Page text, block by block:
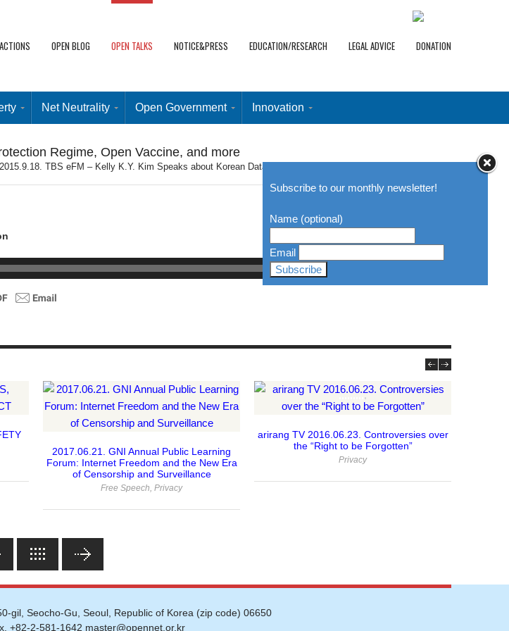
ACTIONS OPEN BLOG OPEN TALKS NOTICE&PRESS EDUCATION/RESEARCH LEGAL ADVICE DONATION
Net Neutrality Open Government Innovation
Regime, Open Vaccine, and more
2015.9.18. TBS eFM – Kelly K.Y. Kim Speaks about Korean Data Protection Regime, Open Vaccine, and more
2017.06.21. GNI Annual Public Learning
Forum: Internet Freedom and the New Era
of Censorship and Surveillance
Free Speech, Privacy
arirang TV 2016.06.23. Controversies over
the “Right to be Forgotten”
Privacy
gil, Seocho-Gu, Seoul, Republic of Korea (zip code) 06650
+82-2-581-1642 master@opennet.or.kr
Subscribe to our monthly newsletter!
Name (optional)
Email